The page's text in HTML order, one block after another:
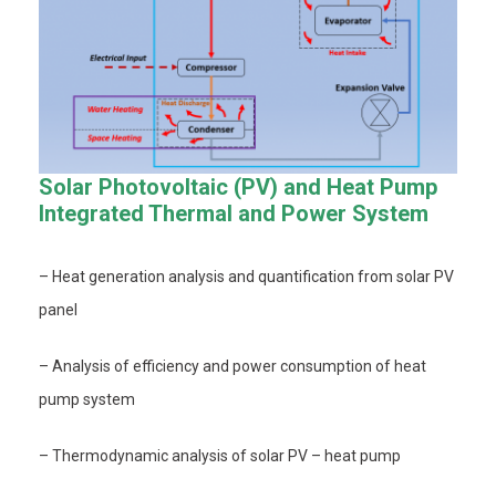
Solar Photovoltaic (PV) and Heat Pump
Integrated Thermal and Power System
– Heat generation analysis and quantification from solar PV
panel
– Analysis of efficiency and power consumption of heat
pump system
– Thermodynamic analysis of solar PV – heat pump